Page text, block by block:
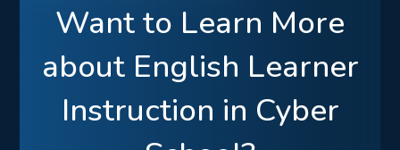
Want to Learn More
about English Learner
Instruction in Cyber